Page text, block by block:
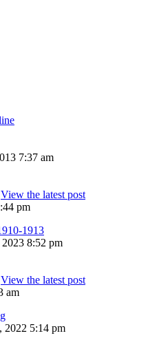
7:37 am
View the latest post
pm
1913
8:52 pm
View the latest post
am
2022 5:14 pm